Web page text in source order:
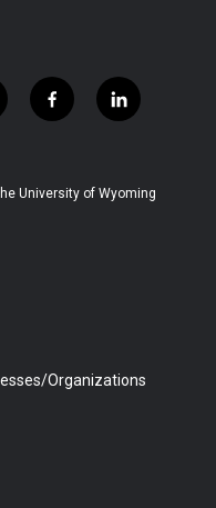
f
a
b
l
i
e
University of Wyoming
Organizations